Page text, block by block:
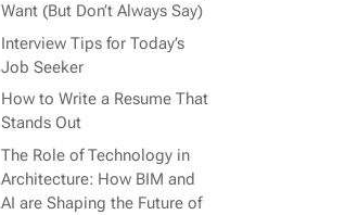
Want (But Don’t Always Say)
Interview Tips for Today’s
Job Seeker
How to Write a Resume That
Stands Out
The Role of Technology in
Architecture: How BIM and
AI are Shaping the Future of